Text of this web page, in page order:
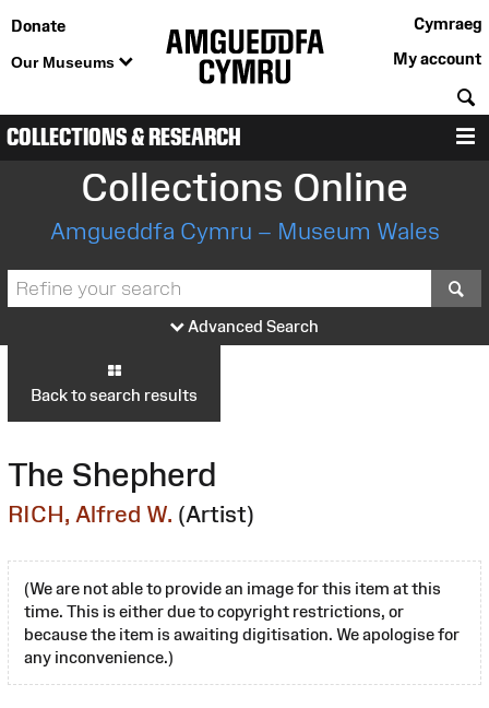
Donate
Our Museums
Cymraeg
My account
COLLECTIONS & RESEARCH
Collections Online
Amgueddfa Cymru – Museum Wales
Advanced Search
Back to search results
The Shepherd
RICH, Alfred W. (Artist)
(We are not able to provide an image for this item at this
time. This is either due to copyright restrictions, or
because the item is awaiting digitisation. We apologise for
any inconvenience.)